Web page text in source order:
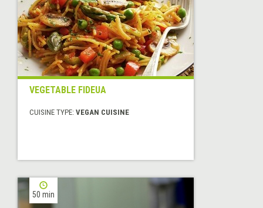
VEGETABLE FIDEUA
CUISINE TYPE: VEGAN CUISINE
50 min